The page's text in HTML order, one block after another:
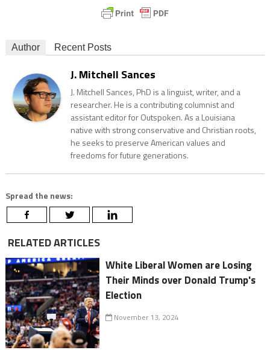
Author Recent Posts
J. Mitchell Sances
J. Mitchell Sances, PhD is a linguist, writer, and a
researcher. He is a contributing columnist and
assistant editor for Outspoken. As a Louisiana
native with strong conservative and Christian roots,
he seeks to preserve American values and
freedoms for future generations.
Spread the news:
RELATED ARTICLES
White Liberal Women are Losing
Their Minds over Donald Trump's
Election
November 13, 2024